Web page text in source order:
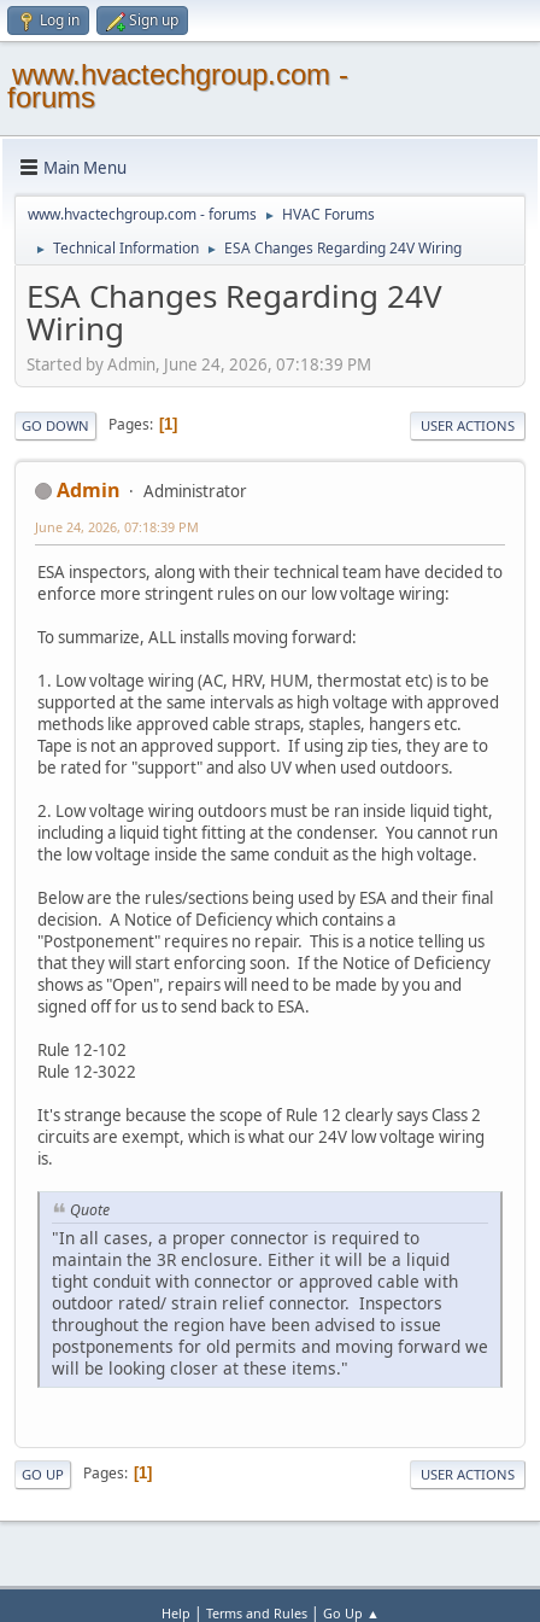
Log in Sign up
www.hvactechgroup.com -
forums
Main Menu
www.hvactechgroup.com - forums ► HVAC Forums
► Technical Information ► ESA Changes Regarding 24V Wiring
ESA Changes Regarding 24V
Wiring
Started by Admin, June 24, 2026, 07:18:39 PM
GO DOWN Pages 1 USER ACTIONS
Admin Administrator
June 24, 2026, 07:18:39 PM
ESA inspectors, along with their technical team have decided to
enforce more stringent rules on our low voltage wiring:
To summarize, ALL installs moving forward:
1. Low voltage wiring (AC, HRV, HUM, thermostat etc) is to be
supported at the same intervals as high voltage with approved
methods like approved cable straps, staples, hangers etc.
Tape is not an approved support. If using zip ties, they are to
be rated for "support" and also UV when used outdoors.
2. Low voltage wiring outdoors must be ran inside liquid tight,
including a liquid tight fitting at the condenser. You cannot run
the low voltage inside the same conduit as the high voltage.
Below are the rules/sections being used by ESA and their final
decision. A Notice of Deficiency which contains a
"Postponement" requires no repair. This is a notice telling us
that they will start enforcing soon. If the Notice of Deficiency
shows as "Open", repairs will need to be made by you and
signed off for us to send back to ESA.
Rule 12-102
Rule 12-3022
It's strange because the scope of Rule 12 clearly says Class 2
circuits are exempt, which is what our 24V low voltage wiring
is.
Quote
"In all cases, a proper connector is required to
maintain the 3R enclosure. Either it will be a liquid
tight conduit with connector or approved cable with
outdoor rated/ strain relief connector. Inspectors
throughout the region have been advised to issue
postponements for old permits and moving forward we
will be looking closer at these items."
GO UP Pages 1 USER ACTIONS
Help | Terms and Rules| Go Up ▲